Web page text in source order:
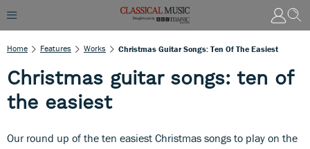
Home Features Works Christmas Guitar Songs: Ten Of The Easiest
Christmas guitar songs: ten of
the easiest
Our round up of the ten easiest Christmas songs to play on the